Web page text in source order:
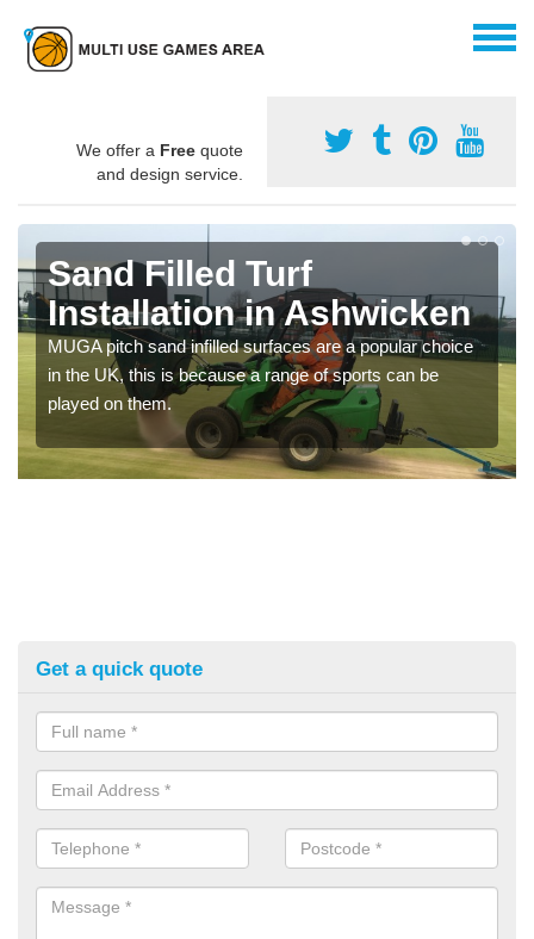
We offer a Free quote
and design service.
Sand Filled Turf
Installation in Ashwicken
MUGA pitch sand infilled surfaces are a popular choice
in the UK, this is because a range of sports can be
played on them.
Get a quick quote